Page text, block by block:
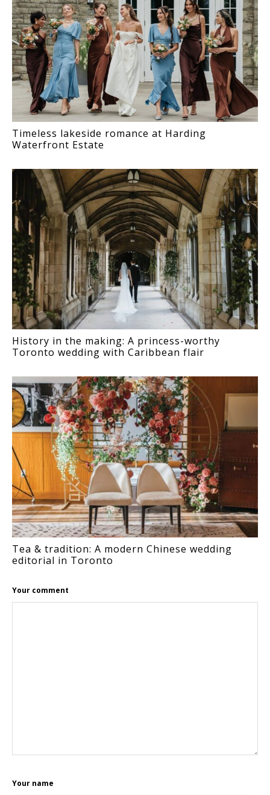
Timeless lakeside romance at Harding
Waterfront Estate
History in the making: A princess-worthy
Toronto wedding with Caribbean flair
Tea & tradition: A modern Chinese wedding
editorial in Toronto
Your comment
Your name